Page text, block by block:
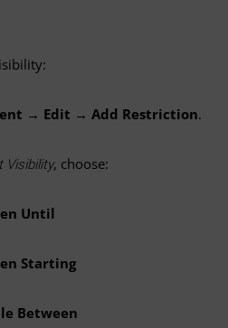
→ Edit → Add Restriction.
Visibility, choose:
Until
Starting
Between